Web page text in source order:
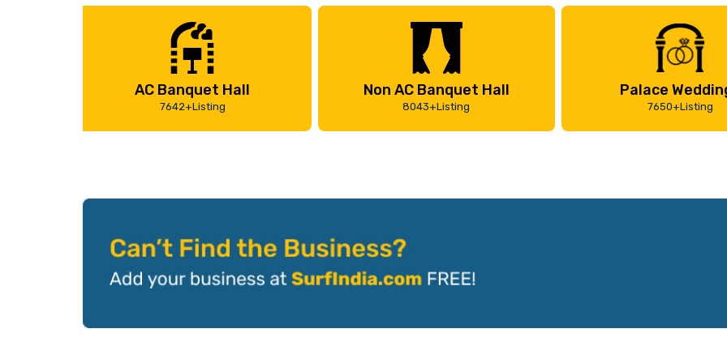
AC Banquet Hall
7642+Listing
Non AC Banquet Hall
8043+Listing
Palace
7650+Listing